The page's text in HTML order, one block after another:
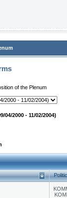
of the Plenum
2000 - 11/02/2004)